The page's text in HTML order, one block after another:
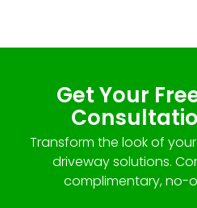
Get Your
Transform the look of
driveway solutions.
complimentary, no-